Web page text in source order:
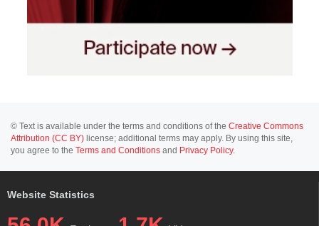
© Text is available under the terms and conditions of the Creative Commons
Attribution (CC BY) license; additional terms may apply. By using this site,
you agree to the Terms and Conditions and Privacy Policy.
Website Statistics